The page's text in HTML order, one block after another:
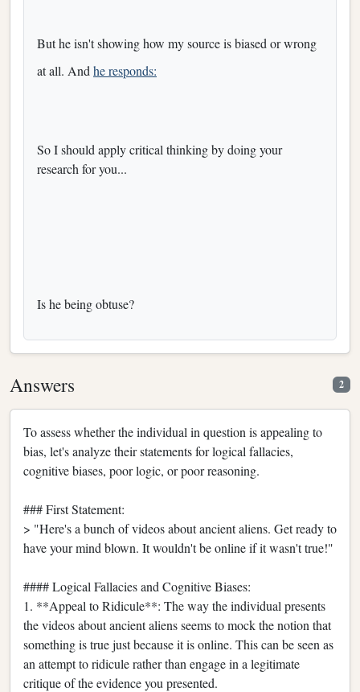
But he isn't showing how my source is biased or wrong
at all. And he responds:
So I should apply critical thinking by doing your
research for you...
Is he being obtuse?
Answers 2
To assess whether the individual in question is appealing to
bias, let's analyze their statements for logical fallacies,
cognitive biases, poor logic, or poor reasoning.
### First Statement:
> "Here's a bunch of videos about ancient aliens. Get ready to
have your mind blown. It wouldn't be online if it wasn't true!"
#### Logical Fallacies and Cognitive Biases:
1. **Appeal to Ridicule**: The way the individual presents
the videos about ancient aliens seems to mock the notion that
something is true just because it is online. This can be seen as
an attempt to ridicule rather than engage in a legitimate
critique of the evidence you presented.